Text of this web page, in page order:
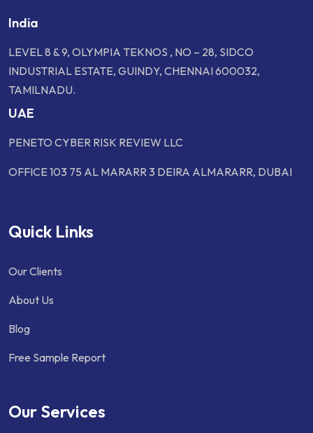
India
LEVEL 8 & 9, OLYMPIA TEKNOS , NO – 28, SIDCO
INDUSTRIAL ESTATE, GUINDY, CHENNAI 600032,
TAMILNADU.
UAE
PENETO CYBER RISK REVIEW LLC
OFFICE 103 75 AL MARARR 3 DEIRA ALMARARR, DUBAI
Quick Links
Our Clients
About Us
Blog
Free Sample Report
Our Services